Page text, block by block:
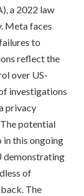
a 2022 law
Meta faces
to
reflect the
over US-
investigations
privacy
potential
in this ongoing
demonstrating
of
The